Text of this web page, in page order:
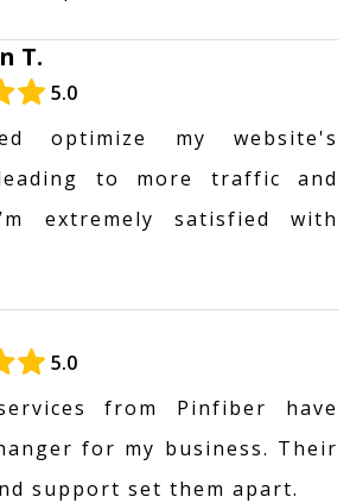
T.
5.0
optimize my website's
to more traffic and
extremely satisfied with
5.0
from Pinfiber have
for my business. Their
support set them apart.